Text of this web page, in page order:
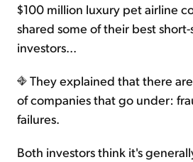
$100 million luxury pet airline
shared some of their best
investors...
They explained that there
of companies that go under:
failures.
Both investors think it's